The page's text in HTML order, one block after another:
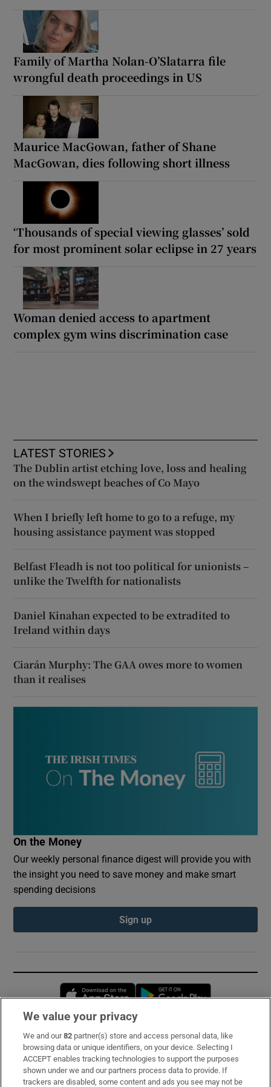
Family of Martha Nolan-O’Slatarra file
wrongful death proceedings in US
Maurice MacGowan, father of Shane
MacGowan, dies following short illness
‘Thousands of special viewing glasses’ sold
for most prominent solar eclipse in 27 years
Woman denied access to apartment
complex gym wins discrimination case
LATEST STORIES
The Dublin artist etching love, loss and healing
on the windswept beaches of Co Mayo
When I briefly left home to go to a refuge, my
housing assistance payment was stopped
Belfast Fleadh is not too political for unionists –
unlike the Twelfth for nationalists
Daniel Kinahan expected to be extradited to
Ireland within days
Ciarán Murphy: The GAA owes more to women
than it realises
On the Money
Our weekly personal finance digest will provide you with
the insight you need to save money and make smart
spending decisions
Sign up
Opens in new window
Subscribe
Support
We value your privacy
We and our82 partner(s) store and access personal data, like
browsing data or unique identifiers, on your device. Selecting I
ACCEPT enables tracking technologies to support the purposes
shown under we and our partners process data to provide. If
trackers are disabled, some content and ads you see may not be